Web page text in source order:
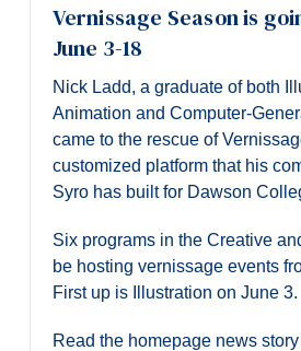
Vernissage Season is
June 3-18
Nick Ladd, a graduate of both
Animation and Computer-
came to the rescue of
customized platform that his
Syro has built for Dawson
Six programs in the Creative
be hosting vernissage events
First up is Illustration on June 3.
Read the homepage news